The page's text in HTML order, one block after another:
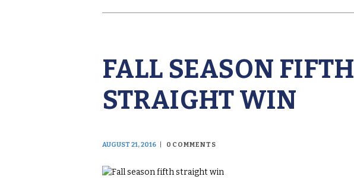
FALL SEASON FIFTH
STRAIGHT WIN
AUGUST 21, 2016 0 COMMENTS